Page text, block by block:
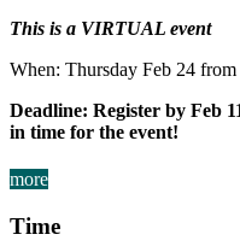
This is a VIRTUAL event
When: Thursday Feb 24
Deadline: Register by Feb
in time for the event!
more
Time